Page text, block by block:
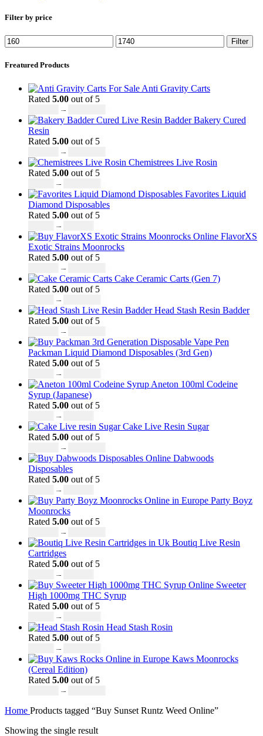
Filter by price
Filter
Freatured Products
Anti Gravity Carts
Rated 5.00 out of 5
–
Badder Bakery Cured
Resin
Rated 5.00 out of 5
–
Chemistrees Live Rosin
Rated 5.00 out of 5
–
Favorites Liquid
Diamond Disposables
Rated 5.00 out of 5
–
FlavorXS
Exotic Strains Moonrocks
Rated 5.00 out of 5
–
Cake Ceramic Carts (Gen 7)
Rated 5.00 out of 5
–
Head Stash Resin Badder
Rated 5.00 out of 5
–
Packman Liquid Diamond Disposables (3rd Gen)
Rated 5.00 out of 5
–
Aneton 100ml Codeine
Syrup (Japanese)
Rated 5.00 out of 5
–
Cake Live Resin Sugar
Rated 5.00 out of 5
–
Dabwoods
Disposables
Rated 5.00 out of 5
–
Party Boyz
Moonrocks
Rated 5.00 out of 5
–
Boutiq Live Resin
Cartridges
Rated 5.00 out of 5
–
Sweeter
High 1000mg THC Syrup
Rated 5.00 out of 5
–
Head Stash Rosin
Rated 5.00 out of 5
–
Kaws Moonrocks
(Cereal Edition)
Rated 5.00 out of 5
–
Home Products tagged “Buy Sunset Runtz Weed Online”
Showing the single result